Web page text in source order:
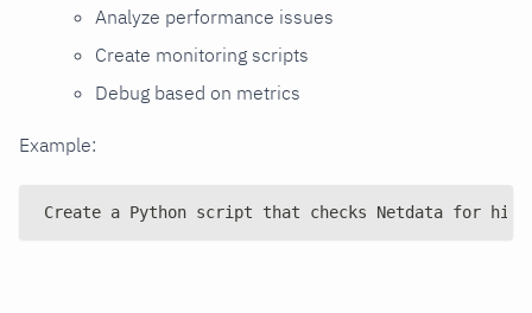
Analyze performance issues
Create monitoring scripts
Debug based on metrics
Example:
Create a Python script that checks Netdata for high